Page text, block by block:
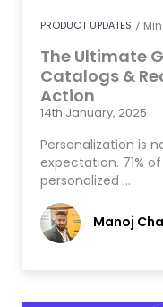
PRODUCT UPDATES 7
The Ultimate
Catalogs &
Action
14th January, 2025
Personalization is
expectation. 71%
personalized …
Manoj